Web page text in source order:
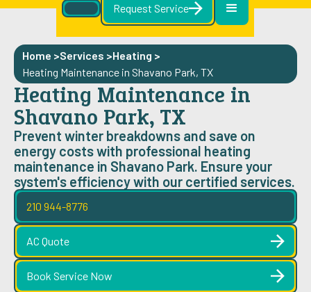
Request Service
Home >Services >Heating >
Heating Maintenance in Shavano Park, TX
Heating Maintenance in
Shavano Park, TX
Prevent winter breakdowns and save on
energy costs with professional heating
maintenance in Shavano Park. Ensure your
system's efficiency with our certified services.
210 944-8776
AC Quote
Book Service Now